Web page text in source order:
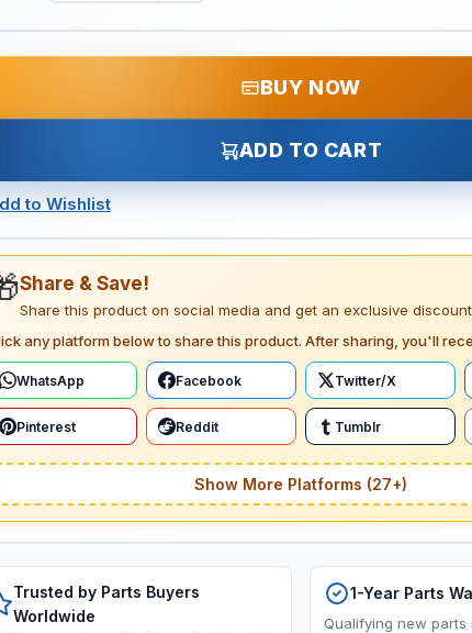
BUY NOW
ADD TO CART
to Wishlist
Share & Save!
Share this product on social media and get an exclusive
any platform below to share this product. After sharing, you'll
WhatsApp Facebook Twitter/X
Pinterest Reddit Tumblr
Show More Platforms (27+)
Trusted by Parts Buyers
Worldwide
1-Year Parts
Qualifying new parts